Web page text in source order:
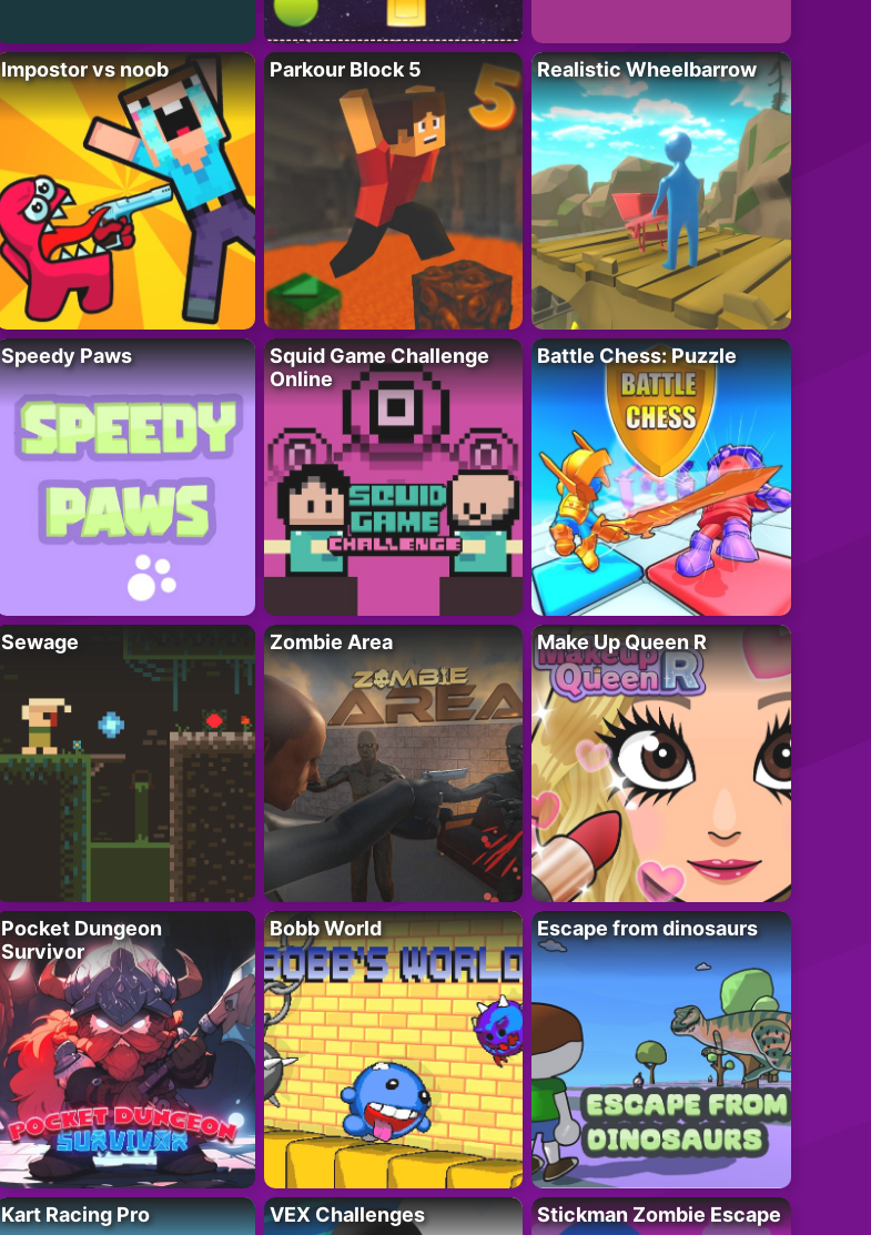
Impostor vs noob Parkour Block 5 Realistic Wheelbarrow
Speedy Paws
Squid Game Challenge
Online
Battle Chess: Puzzle
Sewage Zombie Area Make Up Queen R
Pocket Dungeon
Survivor
Bobb World Escape from dinosaurs
Kart Racing Pro VEX Challenges Stickman Zombie Escape